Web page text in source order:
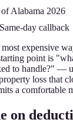
Alabama 2026
day callback
expensive
point is
to handle?" —
loss that
a comfortable
on